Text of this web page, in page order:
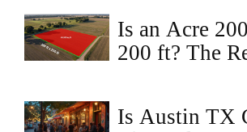
Is an Acre
200 ft? The
Is Austin TX